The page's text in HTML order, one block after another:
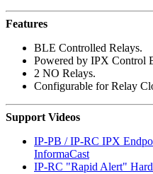
Features
BLE Controlled Relays.
Powered by IPX Control
2 NO Relays.
Configurable for Relay
Support Videos
IP-PB / IP-RC IPX
InformaCast
IP-RC "Rapid Alert"